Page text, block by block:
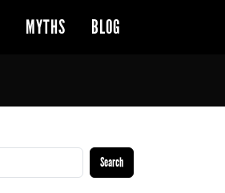
MYTHS BLOG
Search